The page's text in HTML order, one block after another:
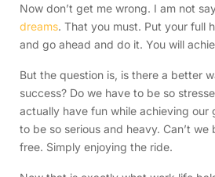
Now don’t get me wrong. I am not
dreams. That you must. Put your full
and go ahead and do it. You will
But the question is, is there a better
success? Do we have to be so
actually have fun while achieving our
to be so serious and heavy. Can’t
free. Simply enjoying the ride.